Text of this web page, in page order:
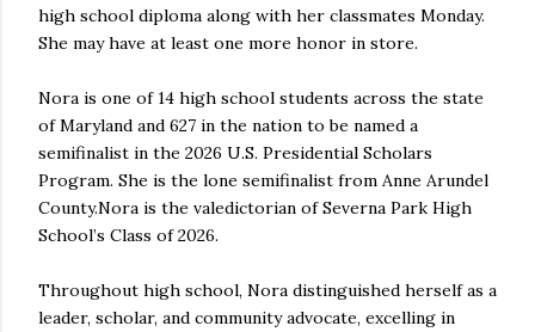
high school diploma along with her classmates Monday.
She may have at least one more honor in store.
Nora is one of 14 high school students across the state
of Maryland and 627 in the nation to be named a
semifinalist in the 2026 U.S. Presidential Scholars
Program. She is the lone semifinalist from Anne Arundel
County.Nora is the valedictorian of Severna Park High
School’s Class of 2026.
Throughout high school, Nora distinguished herself as a
leader, scholar, and community advocate, excelling in